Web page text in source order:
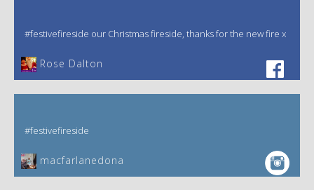
#festivefireside our Christmas fireside, thanks for the new fire x
‎Rose Dalton
#festivefireside
macfarlanedona